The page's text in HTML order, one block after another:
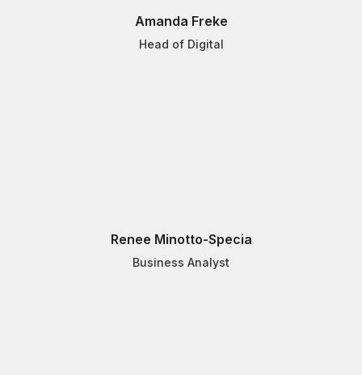
Amanda Freke
Head of Digital
Renee Minotto-Specia
Business Analyst